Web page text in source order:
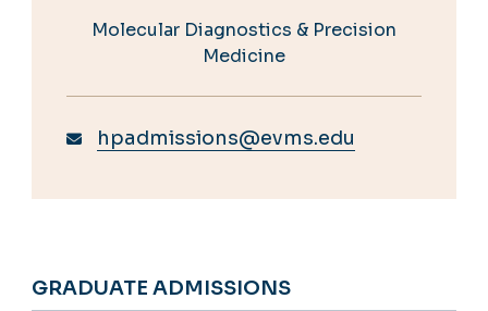
Molecular Diagnostics & Precision
Medicine
hpadmissions@evms.edu
GRADUATE ADMISSIONS